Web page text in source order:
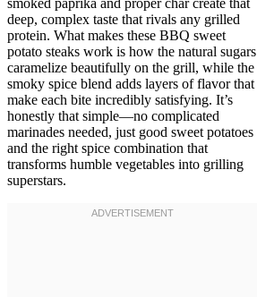
deep, complex taste that rivals any grilled
protein. What makes these BBQ sweet
potato steaks work is how the natural sugars
caramelize beautifully on the grill, while the
smoky spice blend adds layers of flavor that
make each bite incredibly satisfying. It’s
honestly that simple—no complicated
marinades needed, just good sweet potatoes
and the right spice combination that
transforms humble vegetables into grilling
superstars.